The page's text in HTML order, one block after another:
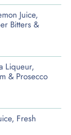
Juice,
Bitters &
Liqueur,
& Prosecco
Fresh